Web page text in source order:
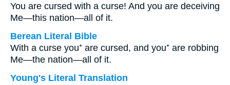
You are cursed with a curse! And you are deceiving
Me—this nation—all of it.
Berean Literal Bible
With a curse you⁺ are cursed, and you⁺ are robbing
Me—the nation—all of it.
Young's Literal Translation